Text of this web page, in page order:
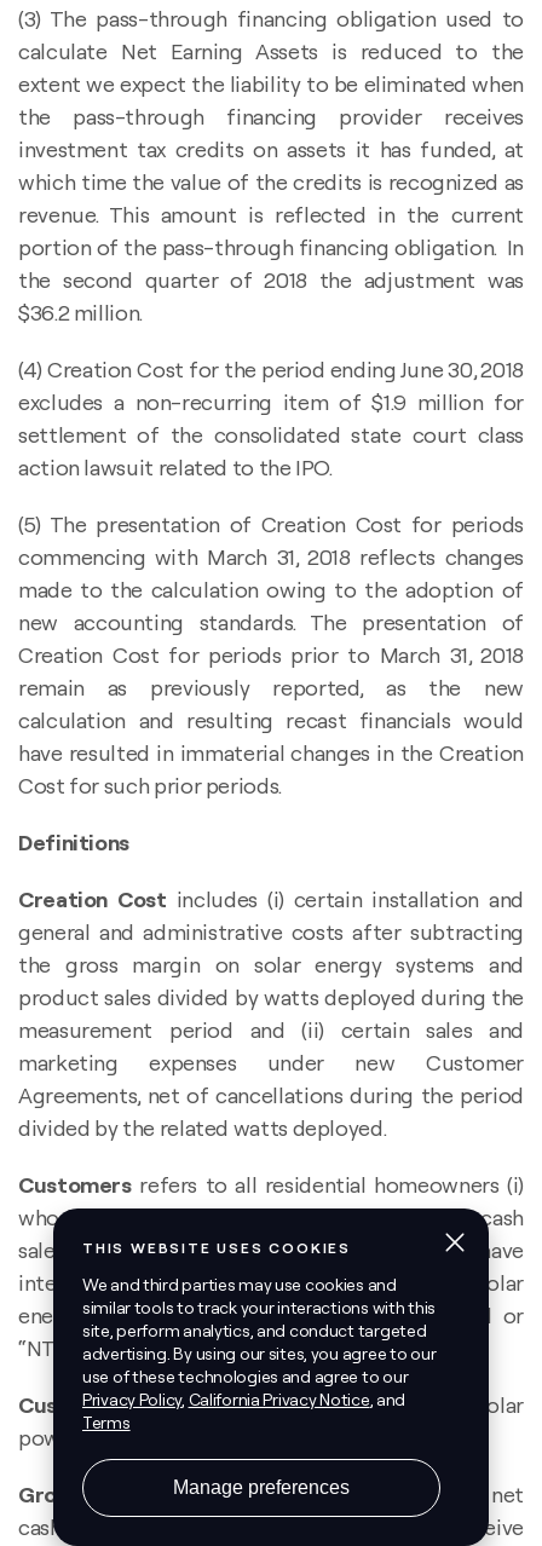
(3) The pass-through financing obligation used to
calculate Net Earning Assets is reduced to the
extent we expect the liability to be eliminated when
the pass-through financing provider receives
investment tax credits on assets it has funded, at
which time the value of the credits is recognized as
revenue. This amount is reflected in the current
portion of the pass-through financing obligation. In
the second quarter of 2018 the adjustment was
$36.2 million.
(4) Creation Cost for the period ending June 30, 2018
excludes a non-recurring item of $1.9 million for
settlement of the consolidated state court class
action lawsuit related to the IPO.
(5) The presentation of Creation Cost for periods
commencing with March 31, 2018 reflects changes
made to the calculation owing to the adoption of
new accounting standards. The presentation of
Creation Cost for periods prior to March 31, 2018
remain as previously reported, as the new
calculation and resulting recast financials would
have resulted in immaterial changes in the Creation
Cost for such prior periods.
Definitions
Creation Cost includes (i) certain installation and
general and administrative costs after subtracting
the gross margin on solar energy systems and
product sales divided by watts deployed during the
measurement period and (ii) certain sales and
marketing expenses under new Customer
Agreements, net of cancellations during the period
divided by the related watts deployed.
Customersrefers to all residential homeowners (i)
who have executed a Customer Agreement or cash
sales agreement with us and (ii) for whom we have
internal confirmation that the applicable solar
energy system has reached notice to proceed or
“NTP”, net of cancellations.
Customer Agreementsrefers to, collectively, solar
power purchase agreements and solar leases.
Gross Earning Assets represent the remaining net
cash flows (discounted at 6%) we expect to receive